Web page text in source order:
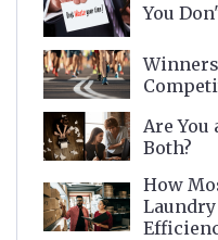
You
Are
Both?
How
Laundry